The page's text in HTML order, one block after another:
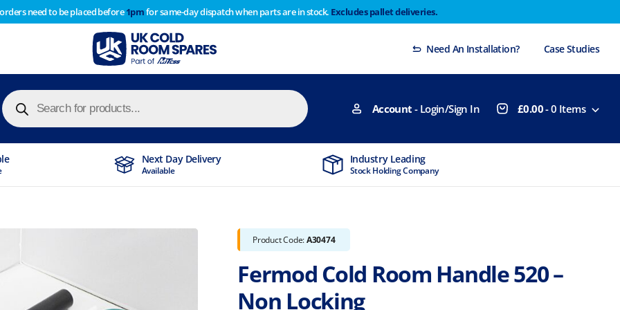
need to be placed before1pmfor same-day dispatch when parts are in stock. Excludes pallet deliveries.
Need An Installation? Case Studies
Products
search Account - Login/Sign In £0.00-0 Items
Next Day Delivery
Available
Industry Leading
Stock Holding Company
Product Code:A30474
Fermod Cold Room Handle 520 –
Non Locking
year stocktake therefore any orders placed after 1pm on Thursday 29th will not be dispatched until Monday
Dismiss